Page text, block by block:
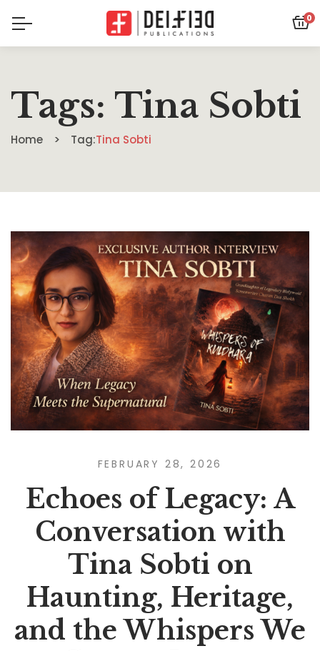
0
Tags: Tina Sobti
Home Tag:Tina Sobti
FEBRUARY 28, 2026
Echoes of Legacy: A
Conversation with
Tina Sobti on
Haunting, Heritage,
and the Whispers We